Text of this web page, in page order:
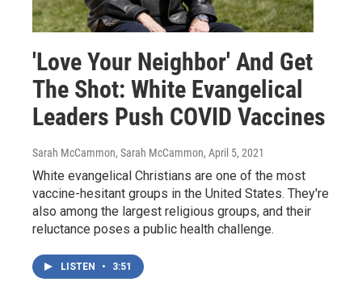
'Love Your Neighbor' And Get
The Shot: White Evangelical
Leaders Push COVID Vaccines
Sarah McCammon, Sarah McCammon, April 5, 2021
White evangelical Christians are one of the most
vaccine-hesitant groups in the United States. They're
also among the largest religious groups, and their
reluctance poses a public health challenge.
LISTEN • 3:51